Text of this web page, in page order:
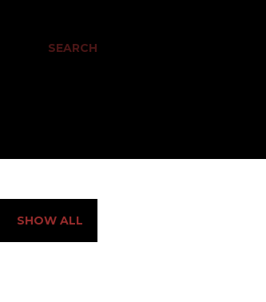
SEARCH
SHOW ALL